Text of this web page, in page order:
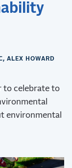
ALEX HOWARD
to celebrate to
environmental